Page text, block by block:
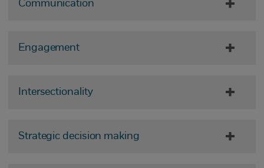
Communication
Engagement
Intersectionality
Strategic decision making